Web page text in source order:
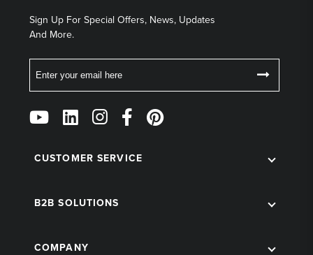
Sign Up For Special Offers, News, Updates
And More.
Follow
Us
Social
CUSTOMER SERVICE
B2B SOLUTIONS
COMPANY